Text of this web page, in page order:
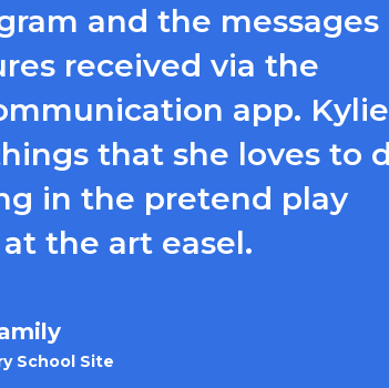
and the messages
received via the
app.
that she loves to
in the pretend play
the art easel.
School Site